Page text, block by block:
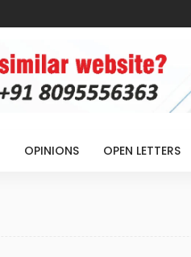
OPINIONS OPEN LETTERS